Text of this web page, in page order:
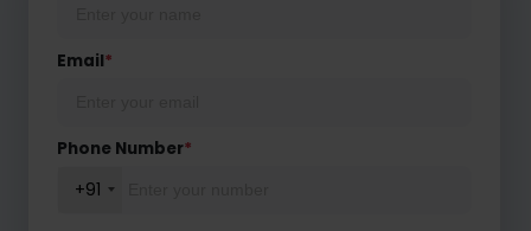
Email*
Phone Number*
+91